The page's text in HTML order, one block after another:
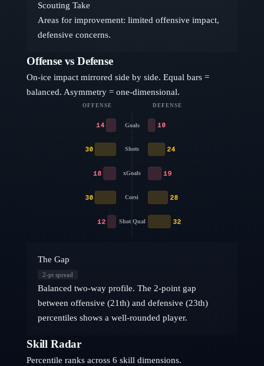
Scouting Take
Areas for improvement: limited offensive impact,
defensive concerns.
Offense vs Defense
On-ice impact mirrored side by side. Equal bars =
balanced. Asymmetry = one-dimensional.
OFFENSE DEFENSE
Goals
14 10
Shots
30 24
xGoals
18 19
Corsi
30 28
Shot Qual
12 32
The Gap
2-pt spread
Balanced two-way profile. The 2-point gap
between offensive (21th) and defensive (23th)
percentiles shows a well-rounded player.
Skill Radar
Percentile ranks across 6 skill dimensions.